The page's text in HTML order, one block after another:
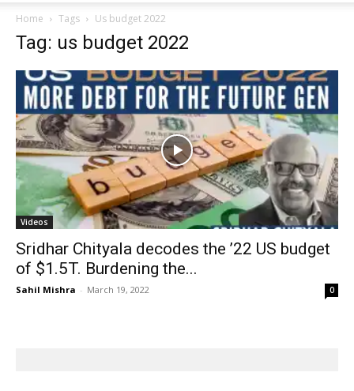
Home Tags Us budget 2022
Tag: us budget 2022
Videos
Sridhar Chityala decodes the ’22 US budget
of $1.5T. Burdening the...
Sahil Mishra - March 19, 2022 0